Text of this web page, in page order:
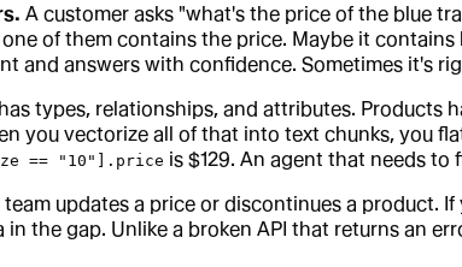
A customer asks "what's the price of the blue
of them contains the price. Maybe it
and answers with confidence. Sometimes it's
types, relationships, and attributes. Products
you vectorize all of that into text chunks, you
== "10"].price is $129. An agent that needs to
updates a price or discontinues a product.
the gap. Unlike a broken API that returns an